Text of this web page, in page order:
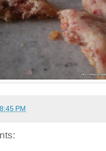
8:45 PM